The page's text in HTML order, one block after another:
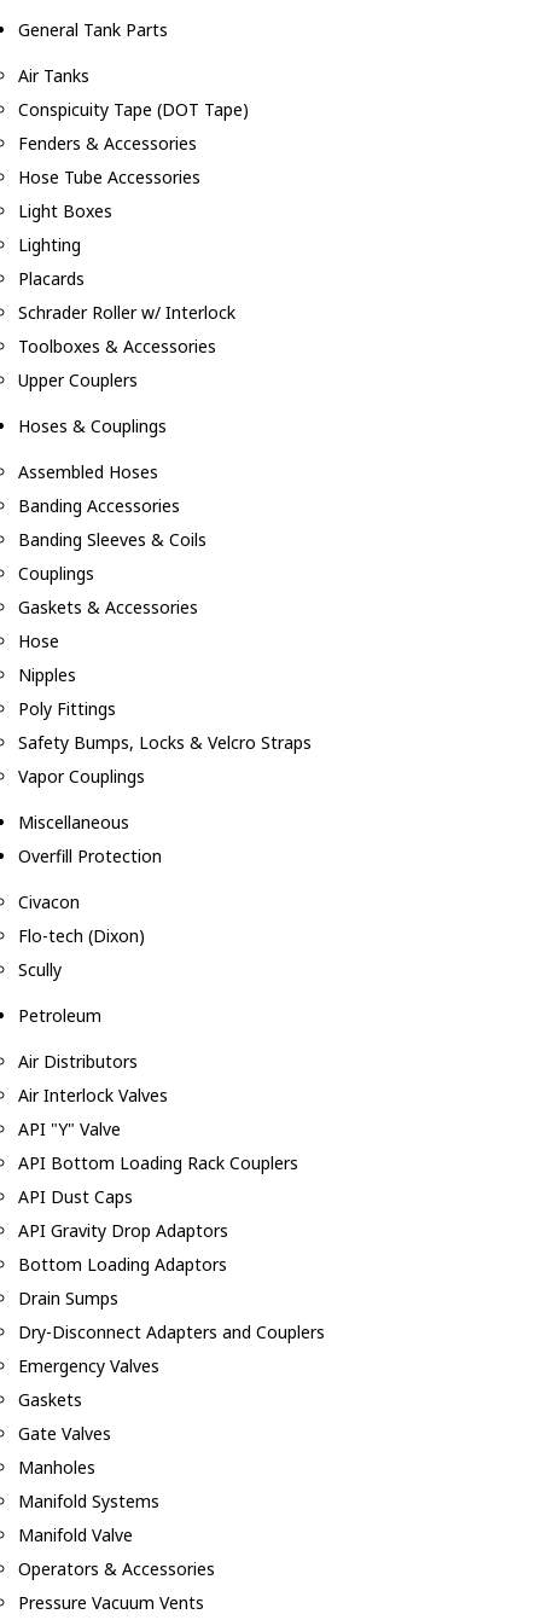
General Tank Parts
Air Tanks
Conspicuity Tape (DOT Tape)
Fenders & Accessories
Hose Tube Accessories
Light Boxes
Lighting
Placards
Schrader Roller w/ Interlock
Toolboxes & Accessories
Upper Couplers
Hoses & Couplings
Assembled Hoses
Banding Accessories
Banding Sleeves & Coils
Couplings
Gaskets & Accessories
Hose
Nipples
Poly Fittings
Safety Bumps, Locks & Velcro Straps
Vapor Couplings
Miscellaneous
Overfill Protection
Civacon
Flo-tech (Dixon)
Scully
Petroleum
Air Distributors
Air Interlock Valves
API "Y" Valve
API Bottom Loading Rack Couplers
API Dust Caps
API Gravity Drop Adaptors
Bottom Loading Adaptors
Drain Sumps
Dry-Disconnect Adapters and Couplers
Emergency Valves
Gaskets
Gate Valves
Manholes
Manifold Systems
Manifold Valve
Operators & Accessories
Pressure Vacuum Vents